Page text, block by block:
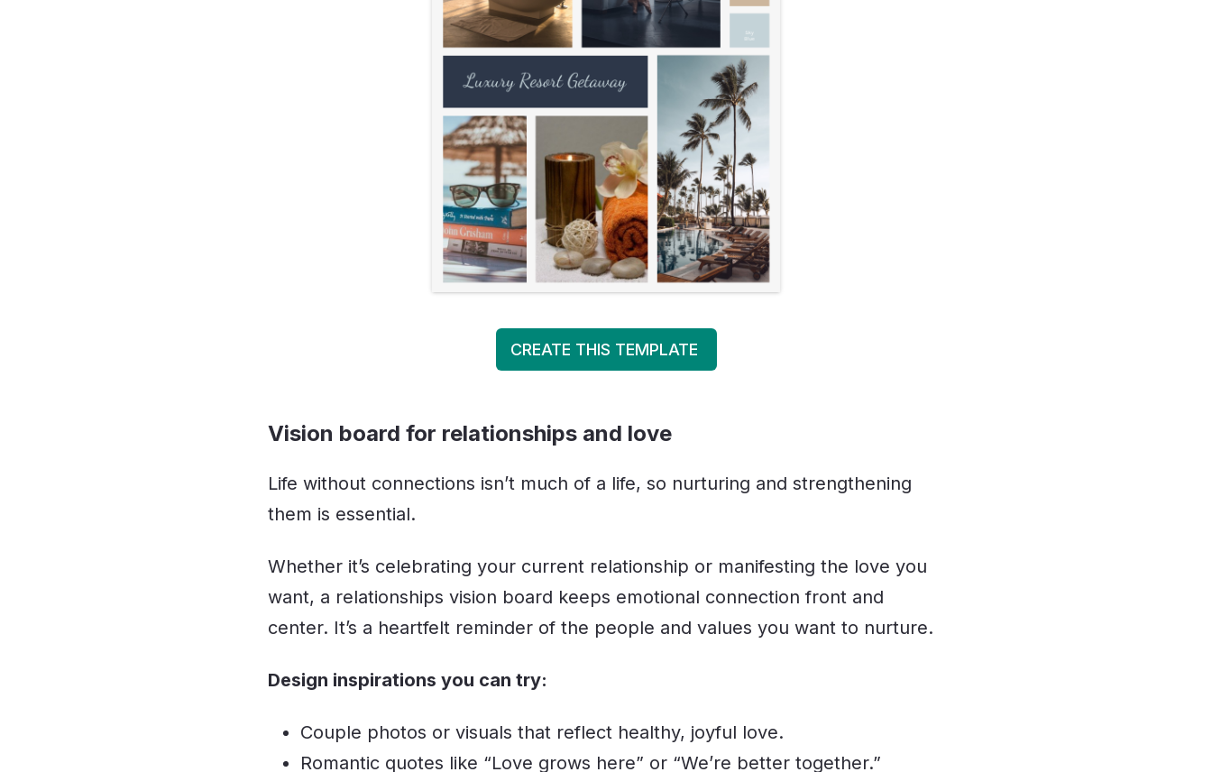
CREATE THIS TEMPLATE
Vision board for relationships and love
Life without connections isn’t much of a life, so nurturing and strengthening
them is essential.
Whether it’s celebrating your current relationship or manifesting the love you
want, a relationships vision board keeps emotional connection front and
center. It’s a heartfelt reminder of the people and values you want to nurture.
Design inspirations you can try:
Couple photos or visuals that reflect healthy, joyful love.
Romantic quotes like “Love grows here” or “We’re better together.”